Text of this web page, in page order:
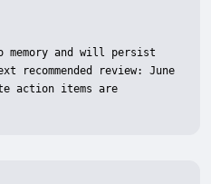
memory and will persist
recommended review: June
action items are